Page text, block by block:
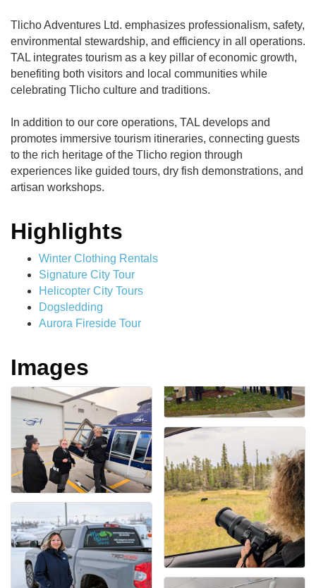
Tlicho Adventures Ltd. emphasizes professionalism, safety,
environmental stewardship, and efficiency in all operations.
TAL integrates tourism as a key pillar of economic growth,
benefiting both visitors and local communities while
celebrating Tlicho culture and traditions.
In addition to our core operations, TAL develops and
promotes immersive tourism itineraries, connecting guests
to the rich heritage of the Tlicho region through
experiences like guided tours, dry fish demonstrations, and
artisan workshops.
Highlights
Winter Clothing Rentals
Signature City Tour
Helicopter City Tours
Dogsledding
Aurora Fireside Tour
Images